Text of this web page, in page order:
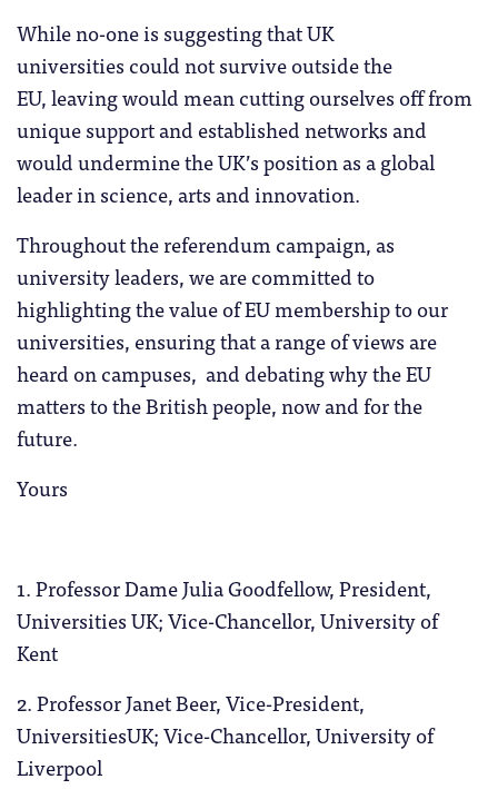
While no-one is suggesting that UK
universities could not survive outside the
EU, leaving would mean cutting ourselves off from
unique support and established networks and
would undermine the UK’s position as a global
leader in science, arts and innovation.
Throughout the referendum campaign, as
university leaders, we are committed to
highlighting the value of EU membership to our
universities, ensuring that a range of views are
heard on campuses, and debating why the EU
matters to the British people, now and for the
future.
Yours
1. Professor Dame Julia Goodfellow, President,
Universities UK; Vice-Chancellor, University of
Kent
2. Professor Janet Beer, Vice-President,
UniversitiesUK; Vice-Chancellor, University of
Liverpool